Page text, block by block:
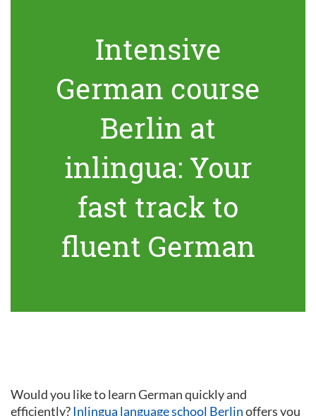
Intensive
German course
Berlin at
inlingua: Your
fast track to
fluent German
Would you like to learn German quickly and
efficiently?Inlingua language school Berlinoffers you